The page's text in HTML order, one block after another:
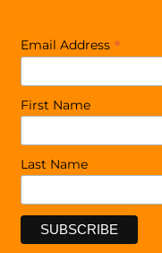
Email Address *
First Name
Last Name